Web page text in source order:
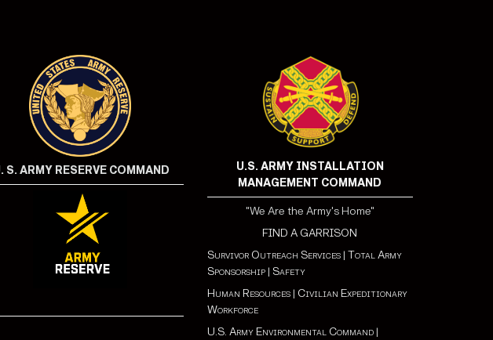
S. ARMY RESERVE COMMAND
U.S. ARMY INSTALLATION
MANAGEMENT COMMAND
"We Are the Army's Home"
FIND A GARRISON
Survivor Outreach Services| Total Army
Sponsorship| Safety
Human Resources| Civilian Expeditionary
Workforce
U.S. Army Environmental Command|